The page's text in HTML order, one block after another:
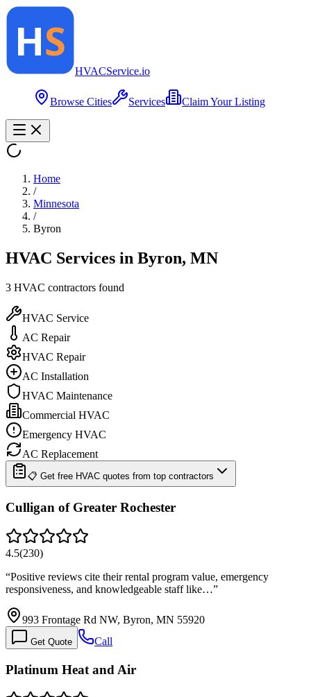
HVACService.io
Browse Cities Services Claim Your Listing
Home
/
Minnesota
/
Byron
HVAC Services in Byron, MN
3 HVAC contractors found
HVAC Service
AC Repair
HVAC Repair
AC Installation
HVAC Maintenance
Commercial HVAC
Emergency HVAC
AC Replacement
📋 Get free HVAC quotes from top contractors
Culligan of Greater Rochester
4.5(230)
“Positive reviews cite their rental program value, emergency
responsiveness, and knowledgeable staff like…”
993 Frontage Rd NW, Byron, MN 55920
Get Quote Call
Platinum Heat and Air